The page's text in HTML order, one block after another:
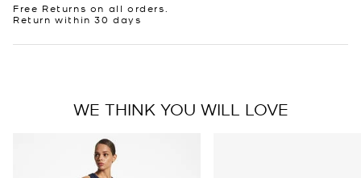
Free Returns on all orders.
Return within 30 days
WE THINK YOU WILL LOVE